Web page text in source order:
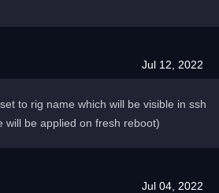
Jul 12, 2022
to rig name which will be visible in ssh
will be applied on fresh reboot)
Jul 04, 2022